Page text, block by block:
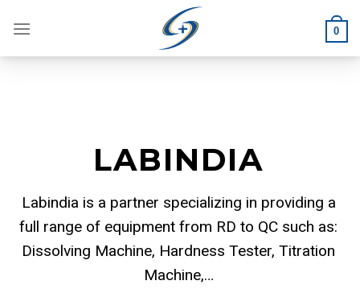
0
LABINDIA
Labindia is a partner specializing in providing a
full range of equipment from RD to QC such as:
Dissolving Machine, Hardness Tester, Titration
Machine,…